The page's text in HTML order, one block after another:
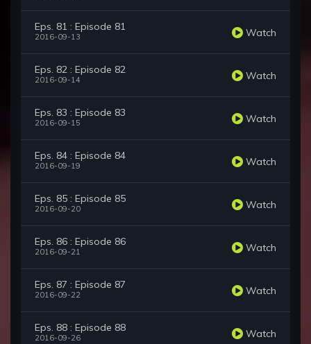
Eps. 81 : Episode 81
2016-09-13 Watch
Eps. 82 : Episode 82
2016-09-14 Watch
Eps. 83 : Episode 83
2016-09-15 Watch
Eps. 84 : Episode 84
2016-09-19 Watch
Eps. 85 : Episode 85
2016-09-20 Watch
Eps. 86 : Episode 86
2016-09-21 Watch
Eps. 87 : Episode 87
2016-09-22 Watch
Eps. 88 : Episode 88
2016-09-26 Watch